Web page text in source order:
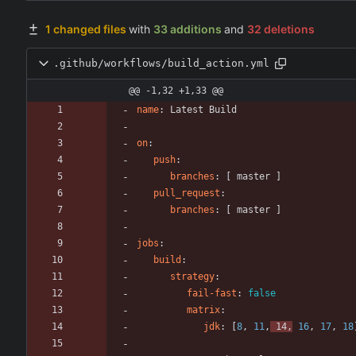
1 changed files with 33 additions and 32 deletions
.github/workflows/build_action.yml
@@ -1,32 +1,33 @@
name: Latest Build
on:
push:
branches : [ master ]
pull_request :
branches : [ master ]
jobs :
build :
strategy:
fail-fast :
false
matrix:
jdk: [8 , 11 , 14 , 16 , 17 , 18